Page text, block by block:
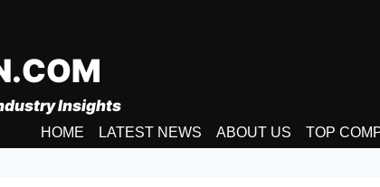
Insights
HOME LATEST NEWS ABOUT US TOP